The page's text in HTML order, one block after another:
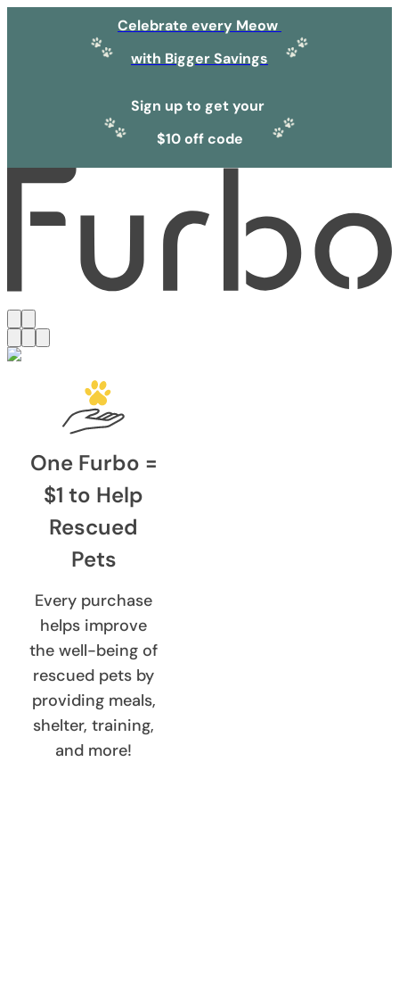
Celebrate every Meow
with Bigger Savings
Sign up to get your
$10 off code
One Furbo =
$1 to Help
Rescued
Pets
Every purchase
helps improve
the well-being of
rescued pets by
providing meals,
shelter, training,
and more!